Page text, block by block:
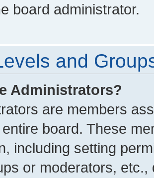
board administrator.
and
Administrators?
are members
board. These
including setting
or moderators,